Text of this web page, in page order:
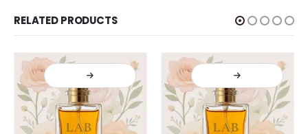
RELATED PRODUCTS